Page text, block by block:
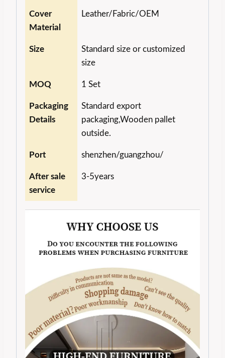
Cover
Material
Leather/Fabric/OEM
Size
Standard size or customized
size
MOQ 1 Set
Packaging
Details
Standard export
packaging,Wooden pallet
outside.
Port shenzhen/guangzhou/
After sale
service
3-5years